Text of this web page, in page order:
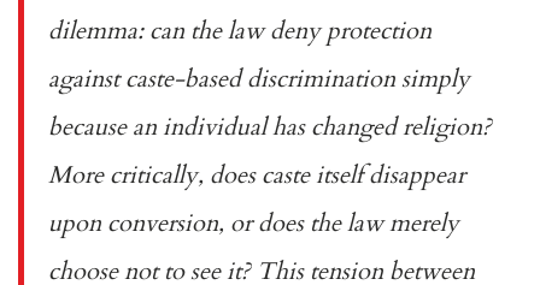
dilemma: can the law deny protection
against caste-based discrimination simply
because an individual has changed religion?
More critically, does caste itself disappear
upon conversion, or does the law merely
choose not to see it? This tension between